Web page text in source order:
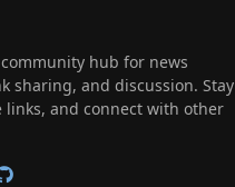
hub for news
sharing, and discussion. Stay
links, and connect with other